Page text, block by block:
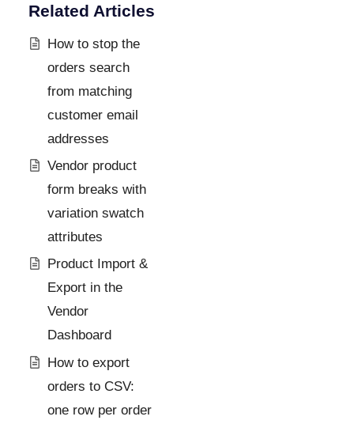
Related Articles
How to stop the
orders search
from matching
customer email
addresses
Vendor product
form breaks with
variation swatch
attributes
Product Import &
Export in the
Vendor
Dashboard
How to export
orders to CSV:
one row per order